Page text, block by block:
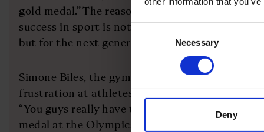
Consent
Necessary
Deny
gold medal.” The reason why we need to reframe
success in sport is not necessarily for the
but for the next generation.
Simone Biles, the gymnast, felt the need to go
frustration at athletes being asked what comes
“You guys really have to stop asking athletes
medal at the Olympics,” she posted on social